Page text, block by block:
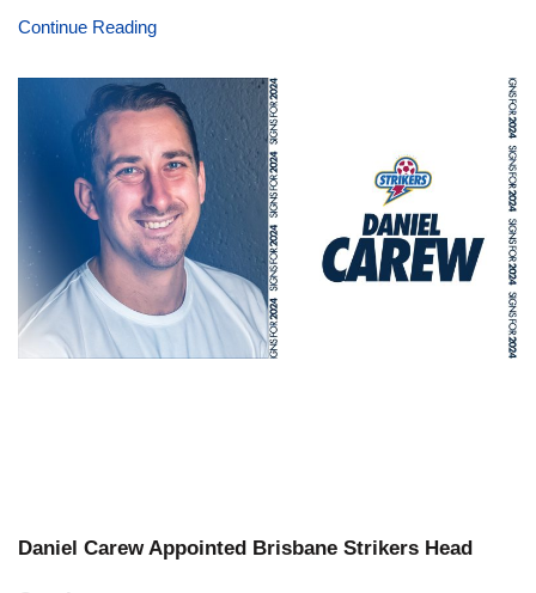
Continue Reading
Daniel Carew Appointed Brisbane Strikers Head